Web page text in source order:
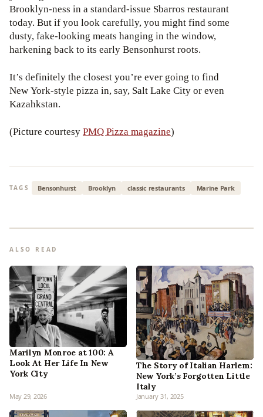
Brooklyn-ness in a standard-issue Sbarros restaurant
today. But if you look carefully, you might find some
dusty, fake-looking meats hanging in the window,
harkening back to its early Bensonhurst roots.
It’s definitely the closest you’re ever going to find
New York-style pizza in, say, Salt Lake City or even
Kazahkstan.
(Picture courtesyPMQ Pizza magazine)
TAGS Bensonhurst Brooklyn classic restaurants Marine Park
ALSO READ
Marilyn Monroe at 100: A
Look At Her Life In New
York City
May 29, 2026
The Story of Italian Harlem:
New York’s Forgotten Little
Italy
January 31, 2025